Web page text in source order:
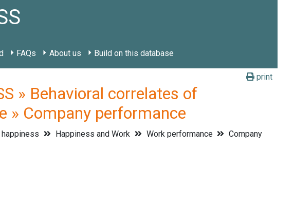
FAQs About us Build on this database
print
» Behavioral correlates of
» Company performance
Happiness and Work Work performance
Company